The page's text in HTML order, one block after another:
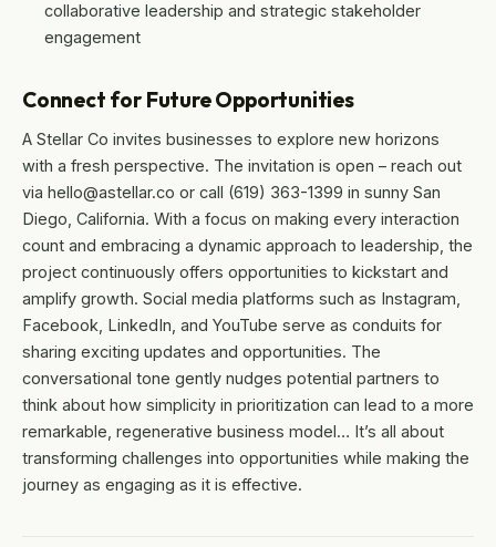
collaborative leadership and strategic stakeholder
engagement
Connect for Future Opportunities
A Stellar Co invites businesses to explore new horizons
with a fresh perspective. The invitation is open – reach out
via hello@astellar.co or call (619) 363-1399 in sunny San
Diego, California. With a focus on making every interaction
count and embracing a dynamic approach to leadership, the
project continuously offers opportunities to kickstart and
amplify growth. Social media platforms such as Instagram,
Facebook, LinkedIn, and YouTube serve as conduits for
sharing exciting updates and opportunities. The
conversational tone gently nudges potential partners to
think about how simplicity in prioritization can lead to a more
remarkable, regenerative business model… It’s all about
transforming challenges into opportunities while making the
journey as engaging as it is effective.